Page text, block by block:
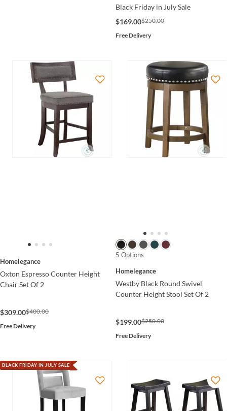
Black Friday in July Sale
$169.00$250.00
Free Delivery
Homelegance
Oxton Espresso Counter Height
Chair Set Of 2
$309.00$400.00
Free Delivery
5 Options
Homelegance
Westby Black Round Swivel
Counter Height Stool Set Of 2
$199.00$250.00
Free Delivery
BLACK FRIDAY IN JULY SALE